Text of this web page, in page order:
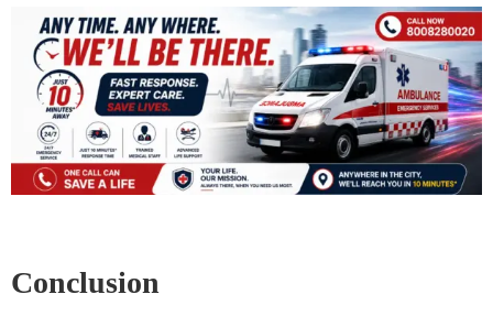
Conclusion